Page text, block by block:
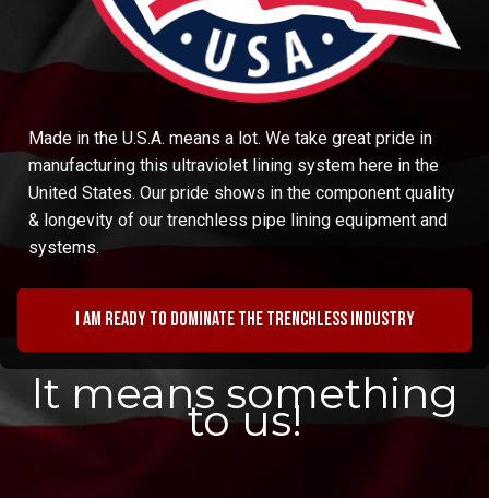
Made in the U.S.A. means a lot. We take great pride in
manufacturing this ultraviolet lining system here in the
United States. Our pride shows in the component quality
& longevity of our trenchless pipe lining equipment and
systems.
I am ready to dominate the trenchless industry
It means something
to us!